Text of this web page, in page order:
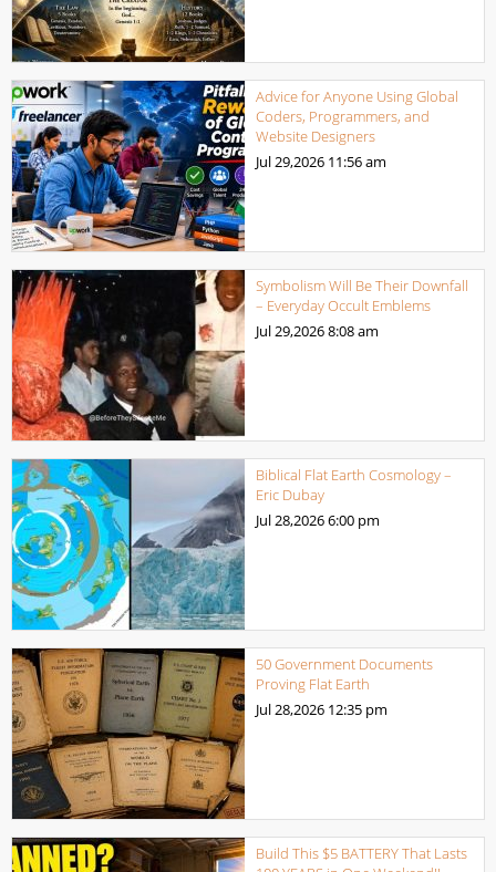
Advice for Anyone Using Global
Coders, Programmers, and
Website Designers
Jul 29,2026 11:56 am
Symbolism Will Be Their Downfall
– Everyday Occult Emblems
Jul 29,20268:08 am
Biblical Flat Earth Cosmology –
Eric Dubay
Jul 28,20266:00 pm
50 Government Documents
Proving Flat Earth
Jul 28,2026 12:35 pm
Build This $5 BATTERY That Lasts